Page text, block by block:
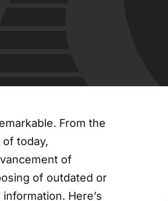
From the
today,
of
of outdated or
Here’s